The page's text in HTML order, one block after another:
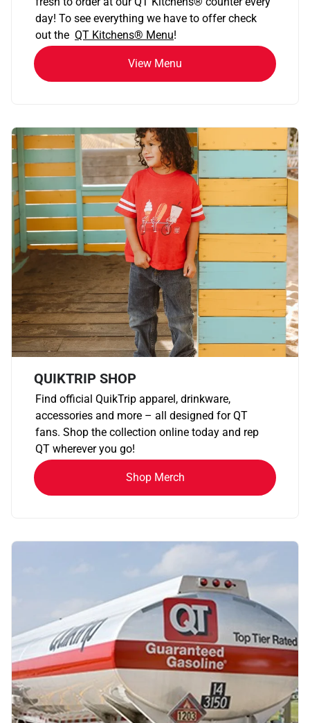
day! To see everything we have to offer check
out the QT Kitchens® Menu!
View Menu
QUIKTRIP SHOP
Find official QuikTrip apparel, drinkware,
accessories and more – all designed for QT
fans. Shop the collection online today and rep
QT wherever you go!
Shop Merch